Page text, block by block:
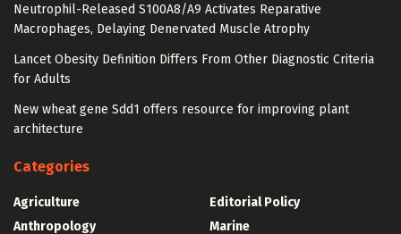
Neutrophil-Released S100A8/A9 Activates Reparative
Macrophages, Delaying Denervated Muscle Atrophy
Lancet Obesity Definition Differs From Other Diagnostic Criteria
for Adults
New wheat gene Sdd1 offers resource for improving plant
architecture
Categories
Agriculture
Anthropology
Editorial Policy
Marine